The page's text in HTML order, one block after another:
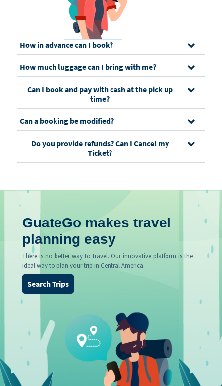
How in advance can I book?
How much luggage can I bring with me?
Can I book and pay with cash at the pick up
time?
Can a booking be modified?
Do you provide refunds? Can I Cancel my
Ticket?
GuateGo makes travel
planning easy
There is no better way to travel. Our innovative platform is the
ideal way to plan your trip in Central America.
Search Trips